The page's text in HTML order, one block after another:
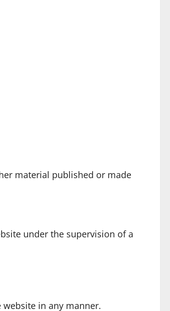
material published or made
under the supervision of a
in any manner.